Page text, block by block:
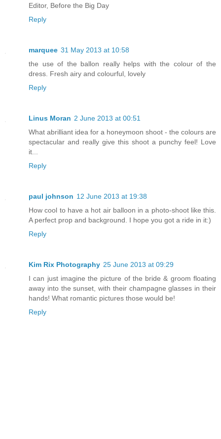
Editor, Before the Big Day
Reply
marquee 31 May 2013 at 10:58
the use of the ballon really helps with the colour of the
dress. Fresh airy and colourful, lovely
Reply
Linus Moran 2 June 2013 at 00:51
What abrilliant idea for a honeymoon shoot - the colours are
spectacular and really give this shoot a punchy feel! Love
it...
Reply
paul johnson 12 June 2013 at 19:38
How cool to have a hot air balloon in a photo-shoot like this.
A perfect prop and background. I hope you got a ride in it:)
Reply
Kim Rix Photography 25 June 2013 at 09:29
I can just imagine the picture of the bride & groom floating
away into the sunset, with their champagne glasses in their
hands! What romantic pictures those would be!
Reply